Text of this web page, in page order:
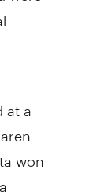
a
won